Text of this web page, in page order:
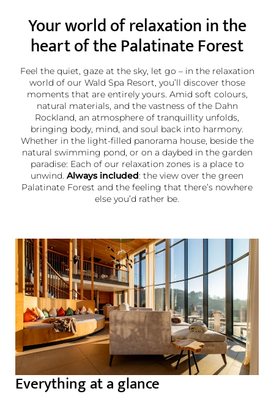
Your world of relaxation in the
heart of the Palatinate Forest
Feel the quiet, gaze at the sky, let go – in the relaxation
world of our Wald Spa Resort, you’ll discover those
moments that are entirely yours. Amid soft colours,
natural materials, and the vastness of the Dahn
Rockland, an atmosphere of tranquillity unfolds,
bringing body, mind, and soul back into harmony.
Whether in the light-filled panorama house, beside the
natural swimming pond, or on a daybed in the garden
paradise: Each of our relaxation zones is a place to
unwind. Always included: the view over the green
Palatinate Forest and the feeling that there’s nowhere
else you’d rather be.
Everything at a glance